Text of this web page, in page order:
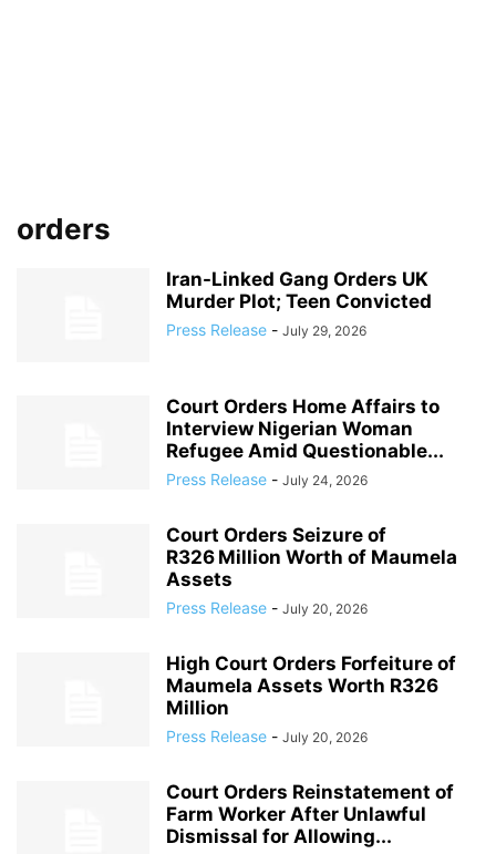
orders
Iran-Linked Gang Orders UK
Murder Plot; Teen Convicted
Press Release - July 29, 2026
Court Orders Home Affairs to
Interview Nigerian Woman
Refugee Amid Questionable...
Press Release - July 24, 2026
Court Orders Seizure of
R326 Million Worth of Maumela
Assets
Press Release - July 20, 2026
High Court Orders Forfeiture of
Maumela Assets Worth R326
Million
Press Release - July 20, 2026
Court Orders Reinstatement of
Farm Worker After Unlawful
Dismissal for Allowing...